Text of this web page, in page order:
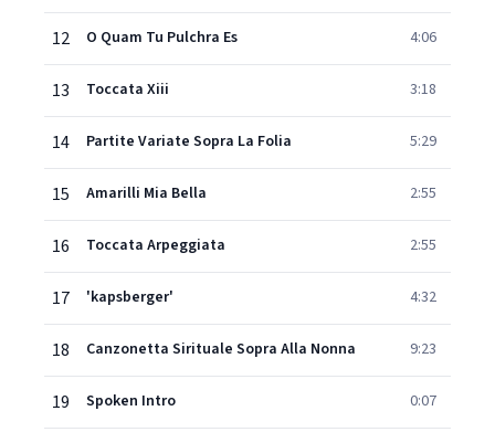
12 O Quam Tu Pulchra Es 4:06
13 Toccata Xiii 3:18
14 Partite Variate Sopra La Folia 5:29
15 Amarilli Mia Bella 2:55
16 Toccata Arpeggiata 2:55
17 'kapsberger' 4:32
18 Canzonetta Sirituale Sopra Alla Nonna 9:23
19 Spoken Intro 0:07